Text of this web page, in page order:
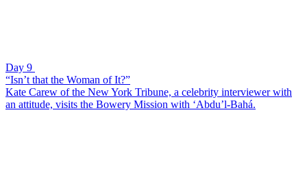
Day 9
“Isn’t that the Woman of It?”
Kate Carew of the New York Tribune, a celebrity interviewer with
an attitude, visits the Bowery Mission with ‘Abdu’l-Bahá.